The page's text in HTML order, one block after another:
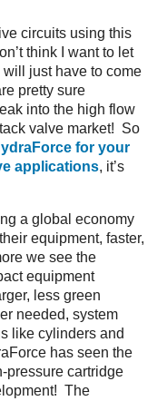
circuits using this
think I want to let
just have to come
pretty sure
into the high flow
valve market! So
for your
applications, it’s
a global economy
equipment, faster,
we see the
equipment
less green
needed, system
like cylinders and
has seen the
pressure cartridge
The